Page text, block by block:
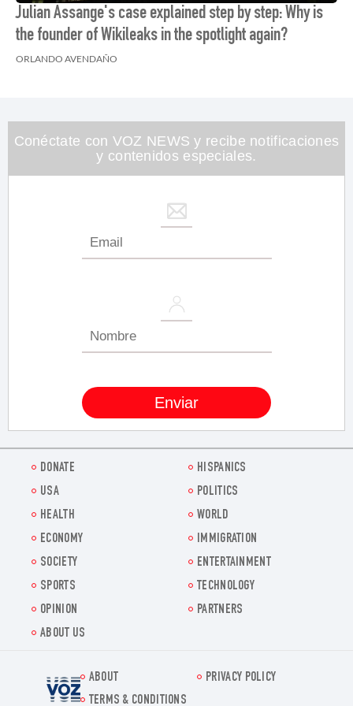
Julian Assange's case explained step by step: Why is
the founder of Wikileaks in the spotlight again?
ORLANDO AVENDAÑO
Conéctate con VOZ NEWS y recibe notificaciones
y contenidos especiales.
DONATE
HISPANICS
USA
POLITICS
HEALTH
WORLD
ECONOMY
IMMIGRATION
SOCIETY
ENTERTAINMENT
SPORTS
TECHNOLOGY
OPINION
PARTNERS
ABOUT US
Voz.us
ABOUT
PRIVACY POLICY
TERMS & CONDITIONS